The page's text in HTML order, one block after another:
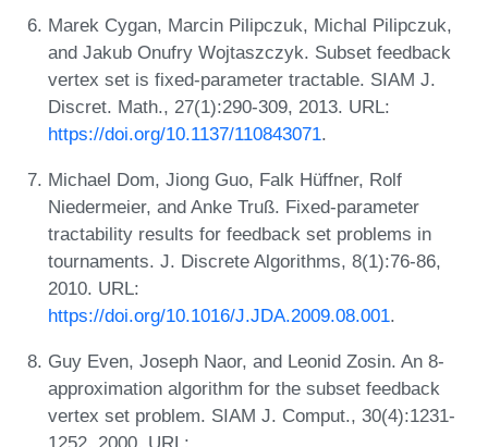
Marek Cygan, Marcin Pilipczuk, Michal Pilipczuk,
and Jakub Onufry Wojtaszczyk. Subset feedback
vertex set is fixed-parameter tractable. SIAM J.
Discret. Math., 27(1):290-309, 2013. URL:
https://doi.org/10.1137/110843071.
Michael Dom, Jiong Guo, Falk Hüffner, Rolf
Niedermeier, and Anke Truß. Fixed-parameter
tractability results for feedback set problems in
tournaments. J. Discrete Algorithms, 8(1):76-86,
2010. URL:
https://doi.org/10.1016/J.JDA.2009.08.001.
Guy Even, Joseph Naor, and Leonid Zosin. An 8-
approximation algorithm for the subset feedback
vertex set problem. SIAM J. Comput., 30(4):1231-